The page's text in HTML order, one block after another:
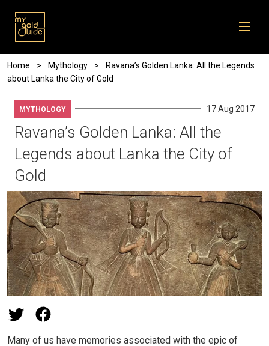
Breadcrumb
Home Mythology
Ravana’s Golden Lanka: All the Legends
about Lanka the City of Gold
MYTHOLOGY 17 Aug 2017
Ravana’s Golden Lanka: All the
Legends about Lanka the City of
Gold
Many of us have memories associated with the epic of